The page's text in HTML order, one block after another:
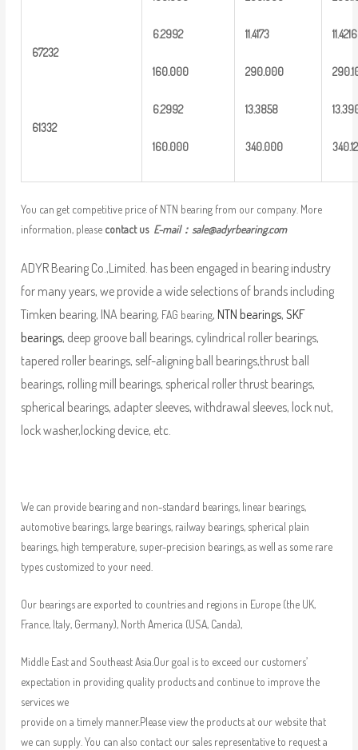
67232
61332
6.2992
160.000
6.2992
160.000
11.4173
290.000
13.3858
340.000
11.4216
2
13
3
You can get competitive price of NTN bearing from our company. More
information, please contact us E-mail： sale@adyrbearing.com
ADYR Bearing Co.,Limited. has been engaged in bearing industry
for many years, we provide a wide selections of brands including
Timken bearing, INA bearing, FAG bearing, NTN bearings, SKF
bearings, deep groove ball bearings, cylindrical roller bearings,
tapered roller bearings, self-aligning ball bearings,thrust ball
bearings, rolling mill bearings, spherical roller thrust bearings,
spherical bearings, adapter sleeves, withdrawal sleeves, lock nut,
lock washer,locking device, etc.
We can provide bearing and non-standard bearings, linear bearings,
automotive bearings, large bearings, railway bearings, spherical plain
bearings, high temperature, super-precision bearings, as well as some rare
types customized to your need.
Our bearings are exported to countries and regions in Europe (the UK,
France, Italy, Germany), North America (USA, Canda),
Middle East and Southeast Asia.Our goal is to exceed our customers’
expectation in providing quality products and continue to improve the
services we
provide on a timely manner.Please view the products at our website that
we can supply. You can also contact our sales representative to request a